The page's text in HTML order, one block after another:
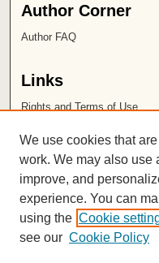
Author Corner
Author FAQ
Links
Rights and Terms of Use
Chapman University
ISSN 2572-
We use cookies that
work. We may also use
improve, and
experience. You can
using the Cookie
see our Cookie Policy